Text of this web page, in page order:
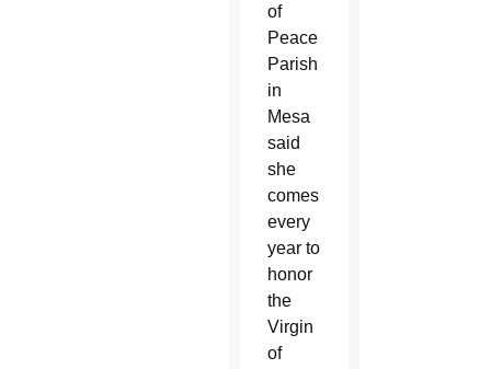
of
Peace
Parish
in
Mesa
said
she
comes
every
year to
honor
the
Virgin
of